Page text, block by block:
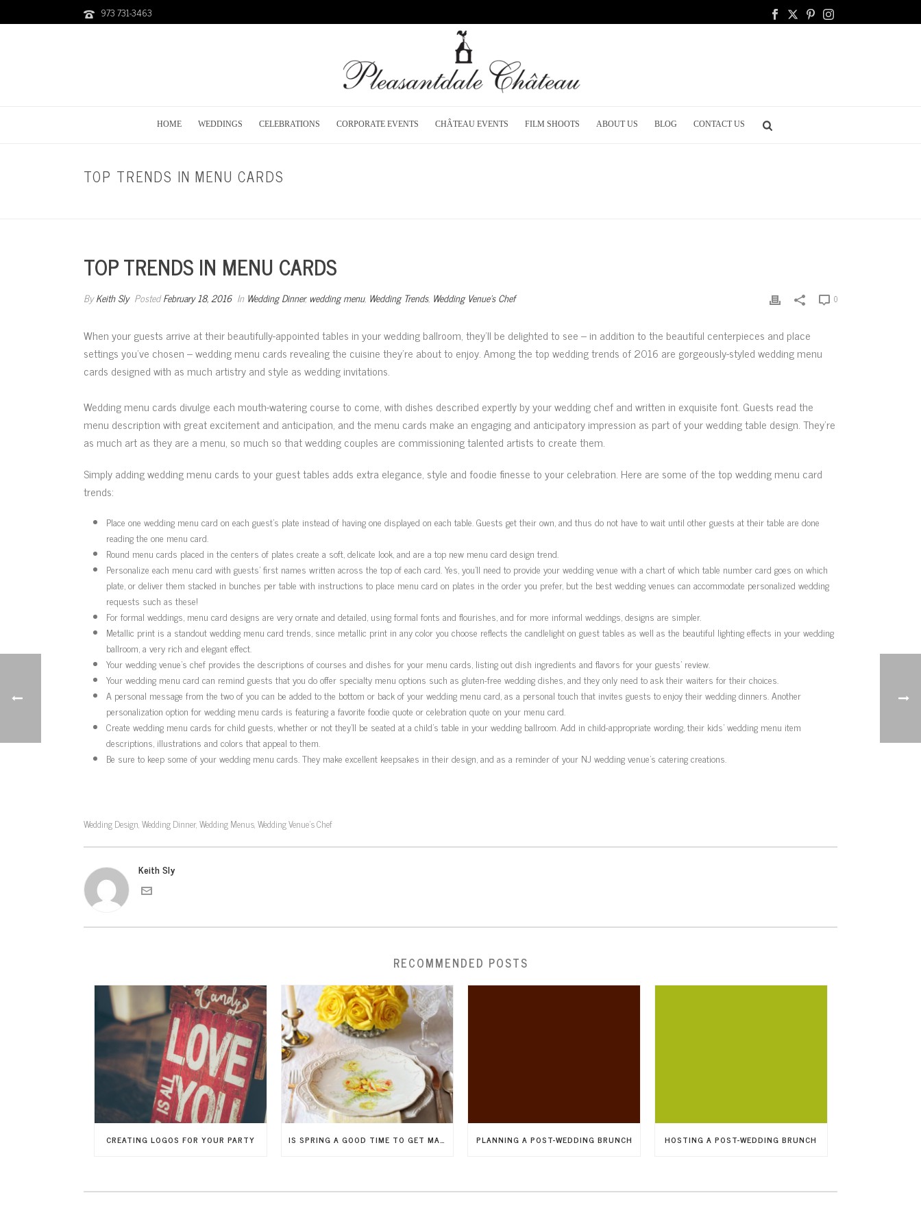
973 731-3463
HOME WEDDINGS CELEBRATIONS CORPORATE EVENTS CHÂTEAU EVENTS FILM SHOOTS ABOUT US BLOG CONTACT US
TOP TRENDS IN MENU CARDS
TOP TRENDS IN MENU CARDS
ByKeith Sly PostedFebruary 18, 2016 In Wedding Dinner, wedding menu, Wedding Trends, Wedding Venue’s Chef 0
When your guests arrive at their beautifully-appointed tables in your wedding ballroom, they’ll be delighted to see – in addition to the beautiful centerpieces and place
settings you’ve chosen – wedding menu cards revealing the cuisine they’re about to enjoy. Among the top wedding trends of 2016 are gorgeously-styled wedding menu
cards designed with as much artistry and style as wedding invitations.
Wedding menu cards divulge each mouth-watering course to come, with dishes described expertly by your wedding chef and written in exquisite font. Guests read the
menu description with great excitement and anticipation, and the menu cards make an engaging and anticipatory impression as part of your wedding table design. They’re
as much art as they are a menu, so much so that wedding couples are commissioning talented artists to create them.
Simply adding wedding menu cards to your guest tables adds extra elegance, style and foodie finesse to your celebration. Here are some of the top wedding menu card
trends:
Place one wedding menu card on each guest’s plate instead of having one displayed on each table. Guests get their own, and thus do not have to wait until other guests at their table are done
reading the one menu card.
Round menu cards placed in the centers of plates create a soft, delicate look, and are a top new menu card design trend.
Personalize each menu card with guests’ first names written across the top of each card. Yes, you’ll need to provide your wedding venue with a chart of which table number card goes on which
plate, or deliver them stacked in bunches per table with instructions to place menu card on plates in the order you prefer, but the best wedding venues can accommodate personalized wedding
requests such as these!
For formal weddings, menu card designs are very ornate and detailed, using formal fonts and flourishes, and for more informal weddings, designs are simpler.
Metallic print is a standout wedding menu card trends, since metallic print in any color you choose reflects the candlelight on guest tables as well as the beautiful lighting effects in your wedding
ballroom, a very rich and elegant effect.
Your wedding venue’s chef provides the descriptions of courses and dishes for your menu cards, listing out dish ingredients and flavors for your guests’ review.
Your wedding menu card can remind guests that you do offer specialty menu options such as gluten-free wedding dishes, and they only need to ask their waiters for their choices.
A personal message from the two of you can be added to the bottom or back of your wedding menu card, as a personal touch that invites guests to enjoy their wedding dinners. Another
personalization option for wedding menu cards is featuring a favorite foodie quote or celebration quote on your menu card.
Create wedding menu cards for child guests, whether or not they’ll be seated at a child’s table in your wedding ballroom. Add in child-appropriate wording, their kids’ wedding menu item
descriptions, illustrations and colors that appeal to them.
Be sure to keep some of your wedding menu cards. They make excellent keepsakes in their design, and as a reminder of your NJ wedding venue’s catering creations.
Wedding Design, Wedding Dinner, Wedding Menus, Wedding Venue’s Chef
Keith Sly
RECOMMENDED POSTS
CREATING LOGOS FOR YOUR PARTY IS SPRING A GOOD TIME TO GET MARRIED IN NEW JERSEY? PLANNING A POST-WEDDING BRUNCH HOSTING A POST-WEDDING BRUNCH